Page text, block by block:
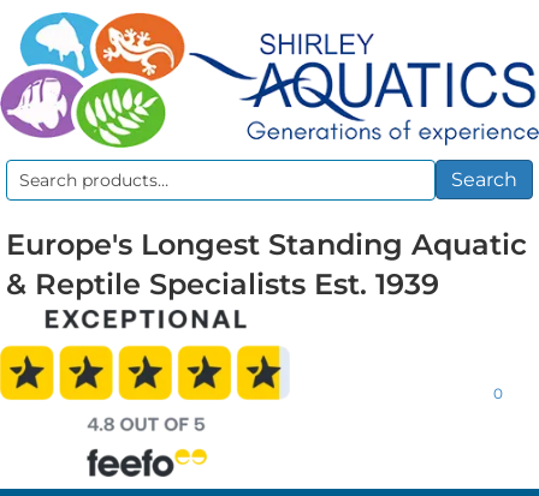
Search
Search
Europe's Longest Standing Aquatic
& Reptile Specialists Est. 1939
0